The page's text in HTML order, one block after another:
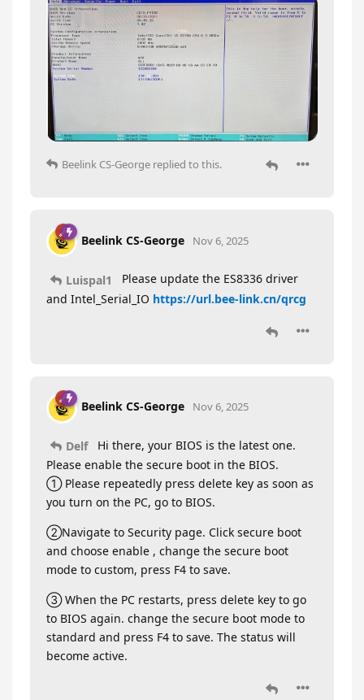
Beelink CS-George replied to this.
Beelink CS-George Nov 6, 2025
Luispal1
Please update the ES8336 driver
and Intel_Serial_IO https://url.bee-link.cn/qrcg
Beelink CS-George Nov 6, 2025
Delf
Hi there, your BIOS is the latest one.
Please enable the secure boot in the BIOS.
① Please repeatedly press delete key as soon as
you turn on the PC, go to BIOS.
②Navigate to Security page. Click secure boot
and choose enable , change the secure boot
mode to custom, press F4 to save.
③ When the PC restarts, press delete key to go
to BIOS again. change the secure boot mode to
standard and press F4 to save. The status will
become active.